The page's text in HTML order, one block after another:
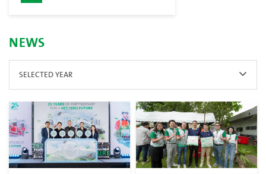
NEWS
SELECTED YEAR